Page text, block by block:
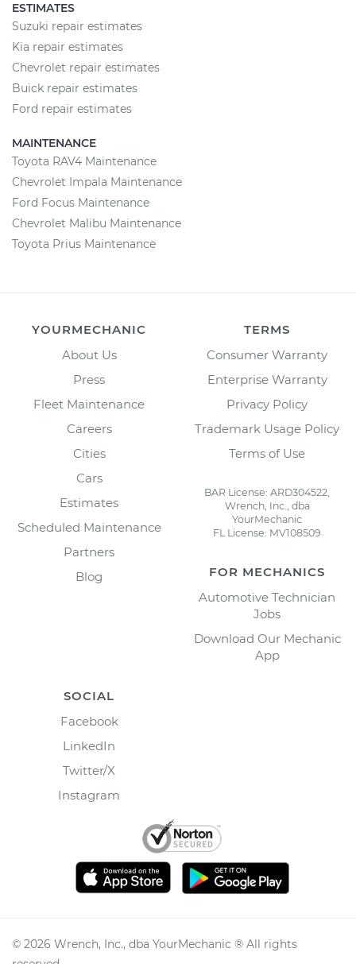
ESTIMATES
Suzuki repair estimates
Kia repair estimates
Chevrolet repair estimates
Buick repair estimates
Ford repair estimates
MAINTENANCE
Toyota RAV4 Maintenance
Chevrolet Impala Maintenance
Ford Focus Maintenance
Chevrolet Malibu Maintenance
Toyota Prius Maintenance
YOURMECHANIC
About Us
Press
Fleet Maintenance
Careers
Cities
Cars
Estimates
Scheduled Maintenance
Partners
Blog
TERMS
Consumer Warranty
Enterprise Warranty
Privacy Policy
Trademark Usage Policy
Terms of Use
BAR License: ARD304522,
Wrench, Inc., dba
YourMechanic
FL License: MV108509
FOR MECHANICS
Automotive Technician
Jobs
Download Our Mechanic
App
SOCIAL
Facebook
LinkedIn
Twitter/X
Instagram
© 2026 Wrench, Inc., dba YourMechanic ® All rights